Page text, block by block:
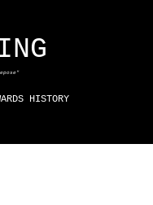
HISTORY